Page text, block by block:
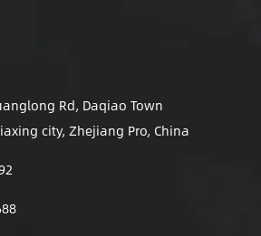
Rd, Daqiao Town
city, Zhejiang Pro, China